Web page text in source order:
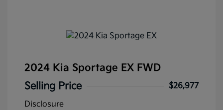
2024 Kia Sportage EX FWD
Selling Price
$26,977
Disclosure